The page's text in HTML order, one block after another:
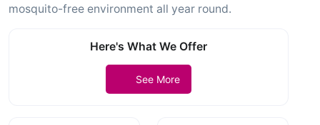
mosquito-free environment all year round.
Here's What We Offer
See More